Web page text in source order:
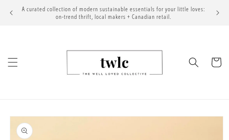
Skip to
A curated collection of modern sustainable essentials for your little loves:
on-trend thrift, local makers + Canadian retail.
Cart
Skip to
product
information